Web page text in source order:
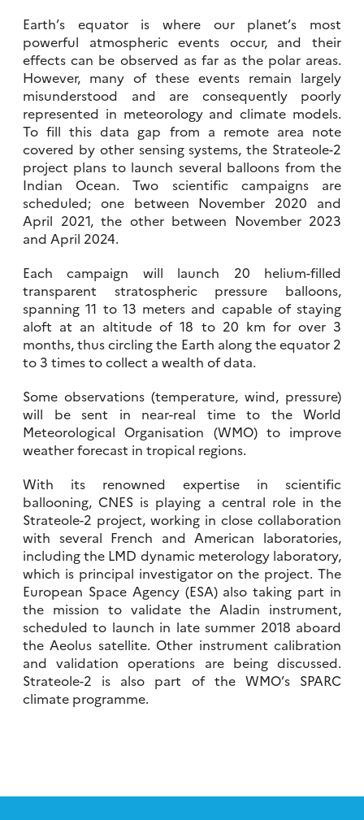
Earth’s equator is where our planet’s most
powerful atmospheric events occur, and their
effects can be observed as far as the polar areas.
However, many of these events remain largely
misunderstood and are consequently poorly
represented in meteorology and climate models.
To fill this data gap from a remote area note
covered by other sensing systems, the Strateole-2
project plans to launch several balloons from the
Indian Ocean. Two scientific campaigns are
scheduled; one between November 2020 and
April 2021, the other between November 2023
and April 2024.
Each campaign will launch 20 helium-filled
transparent stratospheric pressure balloons,
spanning 11 to 13 meters and capable of staying
aloft at an altitude of 18 to 20 km for over 3
months, thus circling the Earth along the equator 2
to 3 times to collect a wealth of data.
Some observations (temperature, wind, pressure)
will be sent in near-real time to the World
Meteorological Organisation (WMO) to improve
weather forecast in tropical regions.
With its renowned expertise in scientific
ballooning, CNES is playing a central role in the
Strateole-2 project, working in close collaboration
with several French and American laboratories,
including the LMD dynamic meterology laboratory,
which is principal investigator on the project. The
European Space Agency (ESA) also taking part in
the mission to validate the Aladin instrument,
scheduled to launch in late summer 2018 aboard
the Aeolus satellite. Other instrument calibration
and validation operations are being discussed.
Strateole-2 is also part of the WMO’s SPARC
climate programme.